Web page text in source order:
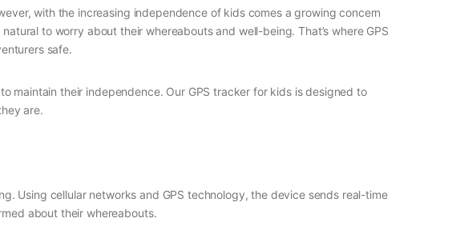
with the increasing independence of kids comes a growing concern
to worry about their whereabouts and well-being. That’s where GPS
safe.
maintain their independence. Our GPS tracker for kids is designed to
are.
Using cellular networks and GPS technology, the device sends real-time
about their whereabouts.